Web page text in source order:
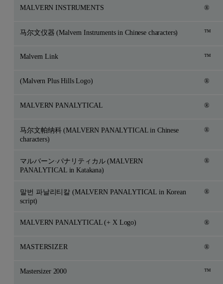
MALVERN INSTRUMENTS ®
马尔文仪器 (Malvern Instruments in Chinese characters) ™
Malvern Link ™
(Malvern Plus Hills Logo) ®
MALVERN PANALYTICAL ®
马尔文帕纳科 (MALVERN PANALYTICAL in Chinese
characters)
®
マルバーン·パナリティカル (MALVERN
PANALYTICAL in Katakana)
®
말번 파날리티칼 (MALVERN PANALYTICAL in Korean
script)
®
MALVERN PANALYTICAL (+ X Logo) ®
MASTERSIZER ®
Mastersizer 2000 ™